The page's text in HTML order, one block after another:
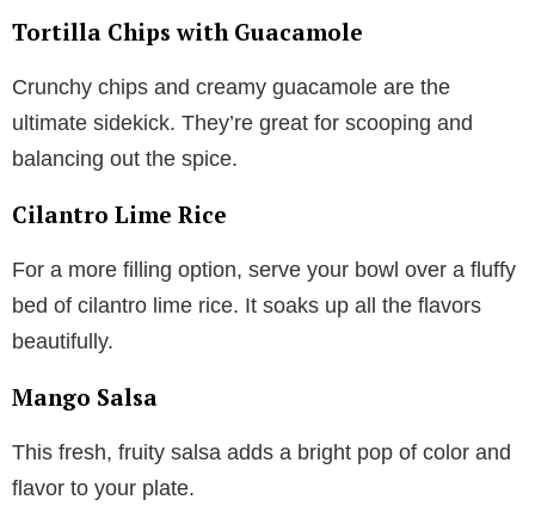
Tortilla Chips with Guacamole
Crunchy chips and creamy guacamole are the
ultimate sidekick. They’re great for scooping and
balancing out the spice.
Cilantro Lime Rice
For a more filling option, serve your bowl over a fluffy
bed of cilantro lime rice. It soaks up all the flavors
beautifully.
Mango Salsa
This fresh, fruity salsa adds a bright pop of color and
flavor to your plate.